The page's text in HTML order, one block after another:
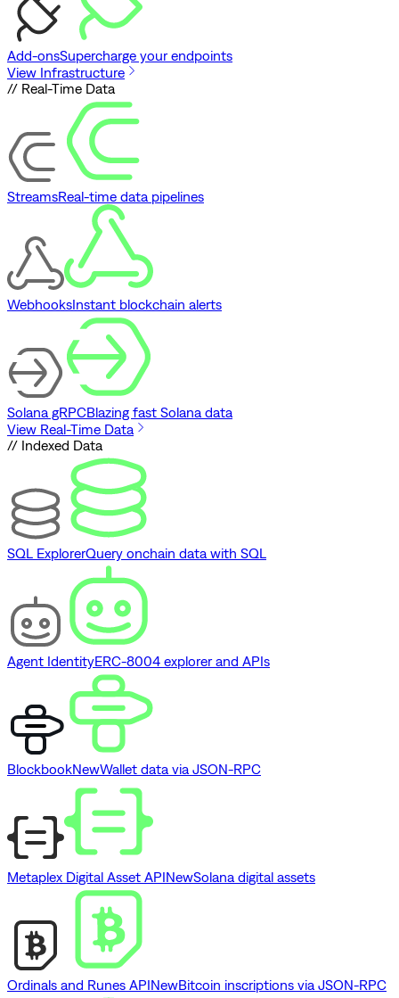
Add-onsSupercharge your endpoints
View Infrastructure
// Real-Time Data
StreamsReal-time data pipelines
WebhooksInstant blockchain alerts
Solana gRPCBlazing fast Solana data
View Real-Time Data
// Indexed Data
SQL ExplorerQuery onchain data with SQL
Agent IdentityERC-8004 explorer and APIs
BlockbookNewWallet data via JSON-RPC
Metaplex Digital Asset APINewSolana digital assets
Ordinals and Runes APINewBitcoin inscriptions via JSON-RPC